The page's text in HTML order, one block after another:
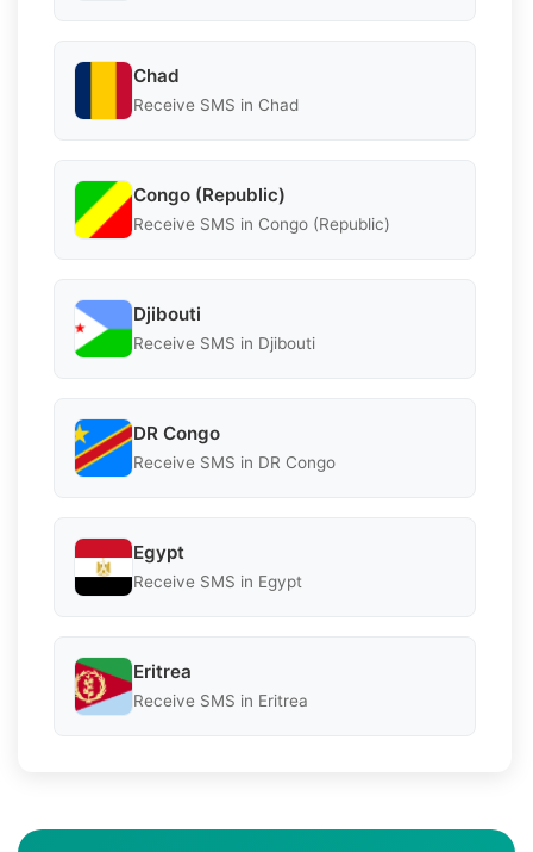
Chad
Receive SMS in Chad
Congo (Republic)
Receive SMS in Congo (Republic)
Djibouti
Receive SMS in Djibouti
DR Congo
Receive SMS in DR Congo
Egypt
Receive SMS in Egypt
Eritrea
Receive SMS in Eritrea